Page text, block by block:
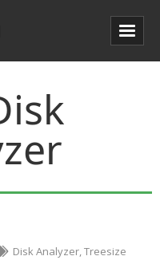
Disk Analyzer,Treesize